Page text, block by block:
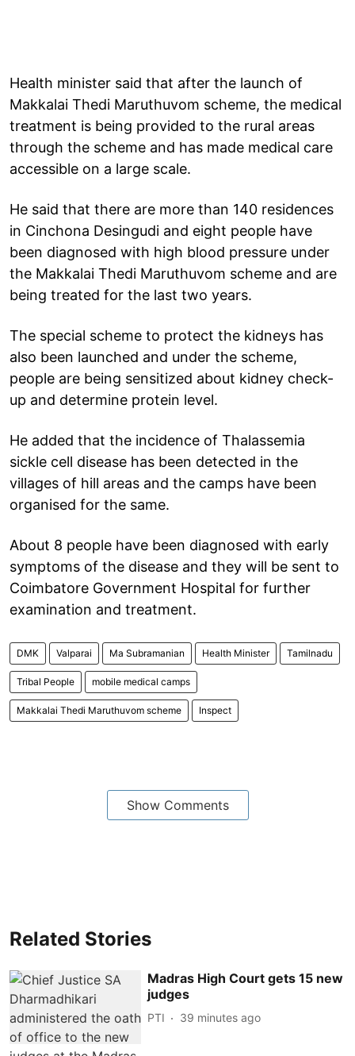
Health minister said that after the launch of
Makkalai Thedi Maruthuvom scheme, the medical
treatment is being provided to the rural areas
through the scheme and has made medical care
accessible on a large scale.
He said that there are more than 140 residences
in Cinchona Desingudi and eight people have
been diagnosed with high blood pressure under
the Makkalai Thedi Maruthuvom scheme and are
being treated for the last two years.
The special scheme to protect the kidneys has
also been launched and under the scheme,
people are being sensitized about kidney check-
up and determine protein level.
He added that the incidence of Thalassemia
sickle cell disease has been detected in the
villages of hill areas and the camps have been
organised for the same.
About 8 people have been diagnosed with early
symptoms of the disease and they will be sent to
Coimbatore Government Hospital for further
examination and treatment.
DMK Valparai Ma Subramanian Health Minister Tamilnadu
Tribal People mobile medical camps
Makkalai Thedi Maruthuvom scheme Inspect
Show Comments
Related Stories
Madras High Court gets 15 new
judges
PTI 39 minutes ago